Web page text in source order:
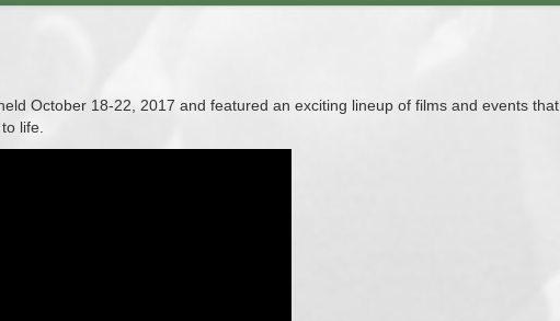
October 18-22, 2017 and featured an exciting lineup of films and events that
life.